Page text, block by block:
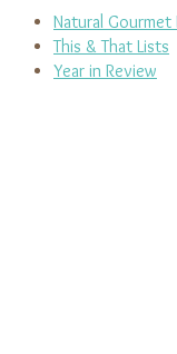
Natural
This & That Lists
Year in Review